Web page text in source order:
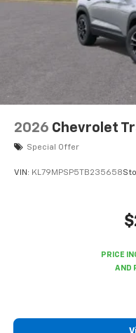
2026 Chevrolet
Special Offer
VIN: KL79MPSP5TB235658